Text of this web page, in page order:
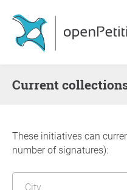
Current
These initiatives can
number of signatures):